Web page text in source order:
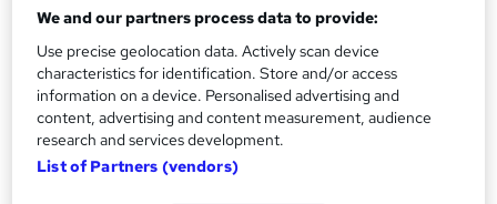
'
s
t
h
i
s
?
Qualification
AAT Advanced Diploma in Accounting - Level 3
AAT Advanced Diploma in Accounting - Level 3 - Official Xero
Certification
Regulated qualification What's this?
CPD
We and our partners process data to provide:
Use precise geolocation data. Actively scan device
characteristics for identification. Store and/or access
information on a device. Personalised advertising and
content, advertising and content measurement, audience
research and services development.
List of Partners (vendors)